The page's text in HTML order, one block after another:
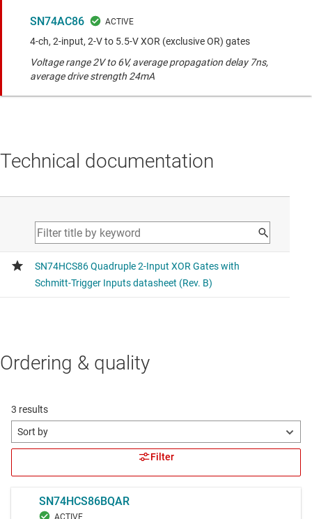
SN74AC86
4-ch, 2-input, 2-V to 5.5-V XOR (exclusive OR) gates
Voltage range 2V to 6V, average propagation delay 7ns,
average drive strength 24mA
Technical documentation
Ordering & quality